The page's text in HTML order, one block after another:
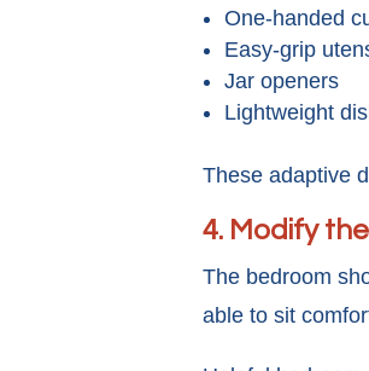
One-handed
Easy-grip
Jar openers
Lightweight
These adaptive
4. Modify
The bedroom
able to sit